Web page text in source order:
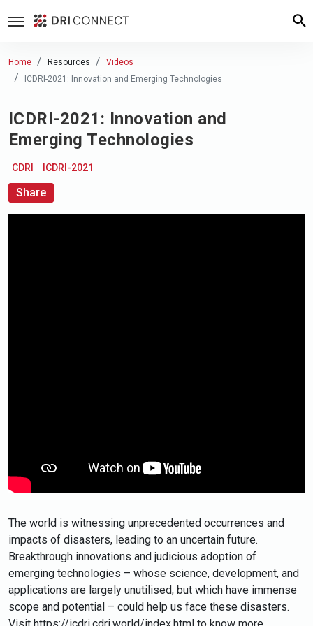
Home Resources
Videos
ICDRI-2021: Innovation and Emerging Technologies
ICDRI-2021: Innovation and
Emerging Technologies
CDRI ICDRI-2021
Share
The world is witnessing unprecedented occurrences and
impacts of disasters, leading to an uncertain future.
Breakthrough innovations and judicious adoption of
emerging technologies – whose science, development, and
applications are largely unutilised, but which have immense
scope and potential – could help us face these disasters.